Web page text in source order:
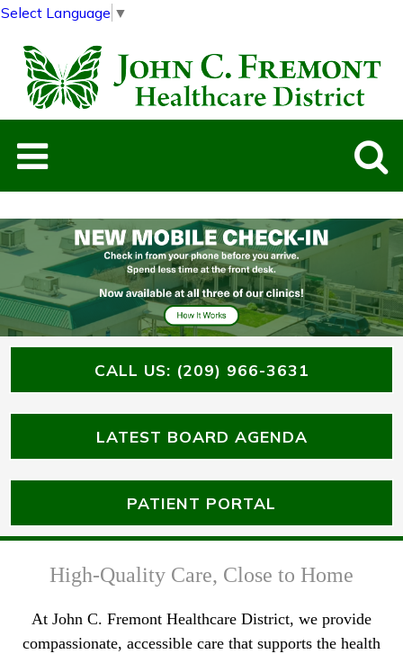
Select Language ▼
Previous
Slide
Slide
CALL US: (209) 966-3631
LATEST BOARD AGENDA
PATIENT PORTAL
High-Quality Care, Close to Home
At John C. Fremont Healthcare District, we provide
compassionate, accessible care that supports the health